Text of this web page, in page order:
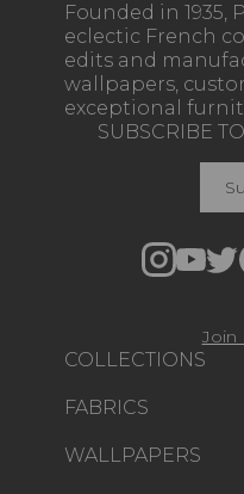
Founded in 1935,
eclectic French
edits and
wallpapers,
exceptional
COLLECTIONS
FABRICS
WALLPAPERS
SUBSCRIBE
Join